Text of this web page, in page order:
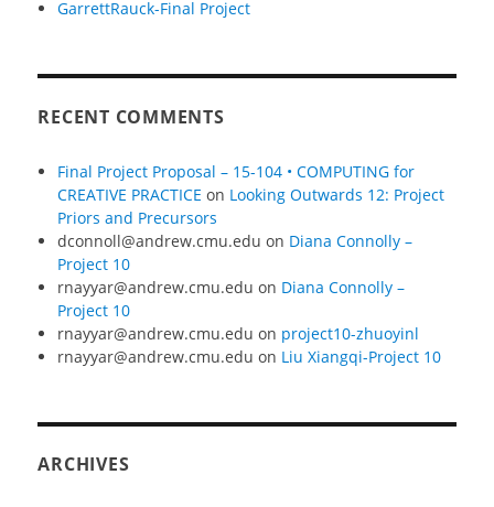
GarrettRauck-Final Project
RECENT COMMENTS
Final Project Proposal – 15-104 • COMPUTING for
CREATIVE PRACTICE on Looking Outwards 12: Project
Priors and Precursors
dconnoll@andrew.cmu.edu on Diana Connolly –
Project 10
rnayyar@andrew.cmu.edu on Diana Connolly –
Project 10
rnayyar@andrew.cmu.edu on project10-zhuoyinl
rnayyar@andrew.cmu.edu on Liu Xiangqi-Project 10
ARCHIVES